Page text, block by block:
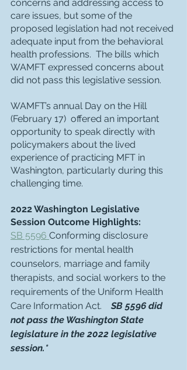
concerns and addressing access to
care issues, but some of the
proposed legislation had not received
adequate input from the behavioral
health professions.  The bills which
WAMFT expressed concerns about
did not pass this legislative session.
WAMFT’s annual Day on the Hill
(February 17)  offered an important
opportunity to speak directly with
policymakers about the lived
experience of practicing MFT in
Washington, particularly during this
challenging time.
2022 Washington Legislative
Session Outcome Highlights:
SB 5596 Conforming disclosure
restrictions for mental health
counselors, marriage and family
therapists, and social workers to the
requirements of the Uniform Health
Care Information Act. SB 5596 did
not pass the Washington State
legislature in the 2022 legislative
session.*